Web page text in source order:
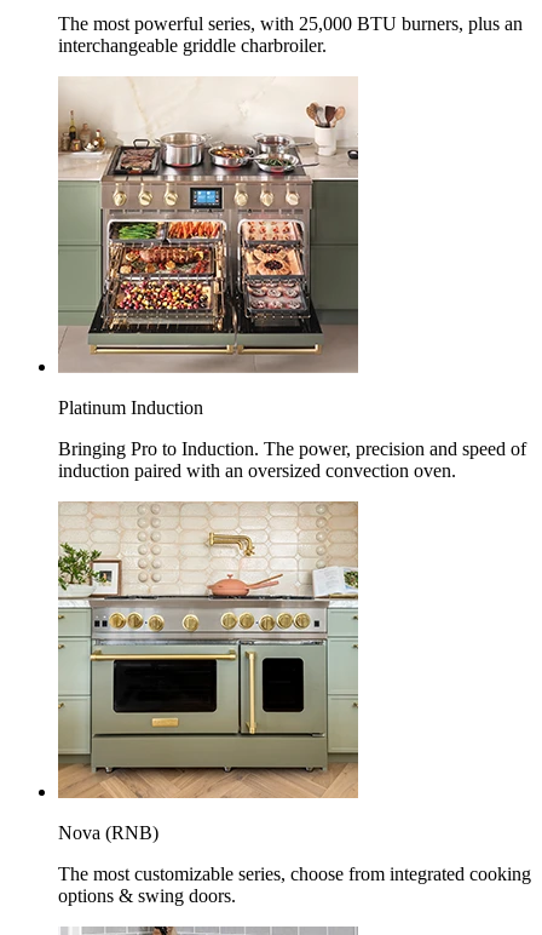
The most powerful series, with 25,000 BTU burners, plus an
interchangeable griddle charbroiler.
Platinum Induction
Bringing Pro to Induction. The power, precision and speed of
induction paired with an oversized convection oven.
Nova (RNB)
The most customizable series, choose from integrated cooking
options & swing doors.